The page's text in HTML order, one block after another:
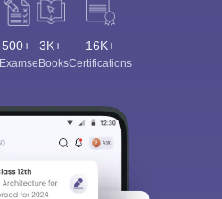
500+
Exams
3K+
eBooks
16K+
Certifications